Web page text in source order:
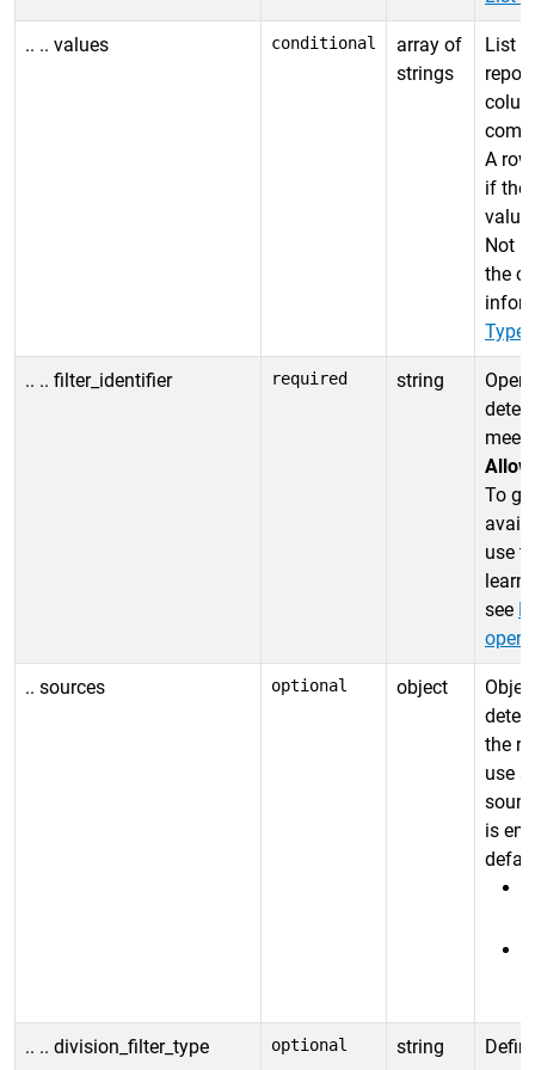
.. .. values conditional
array of
strings
List
A
if the
value
Not
the
.. .. filter_identifier required string
To
use
learn
see
.. sources optional object
the
use
is
.. .. division_filter_type optional string